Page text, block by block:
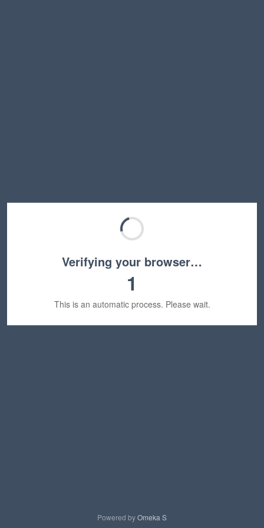
Verifying your browser…
1
This is an automatic process. Please wait.
Powered byOmeka S